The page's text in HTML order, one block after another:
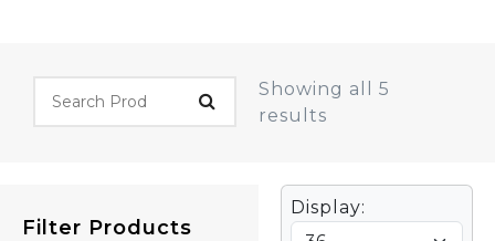
Showing all 5
results
Filter Products
Display: